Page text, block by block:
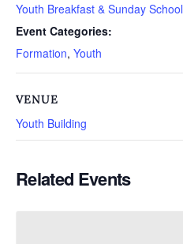
Youth Breakfast & Sunday School
Event Categories:
Formation, Youth
VENUE
Youth Building
Related Events